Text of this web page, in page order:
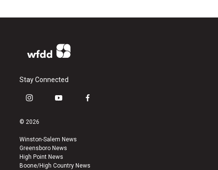
Stay Connected
i
s
a
g
r
a
y
u
b
e
f
k
© 2026
Winston-Salem News
Greensboro News
High Point News
Boone/High Country News